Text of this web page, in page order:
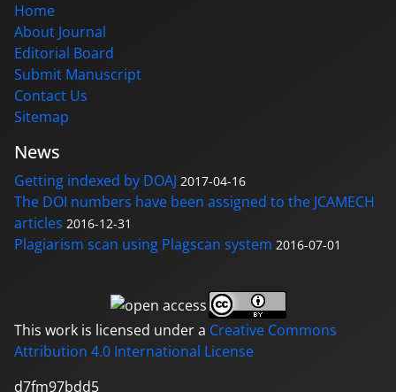
Home
About Journal
Editorial Board
Submit Manuscript
Contact Us
Sitemap
News
Getting indexed by DOAJ 2017-04-16
The DOI numbers have been assigned to the JCAMECH
articles 2016-12-31
Plagiarism scan using Plagscan system 2016-07-01
This work is licensed under a Creative Commons
Attribution 4.0 International License
d7fm97bdd5